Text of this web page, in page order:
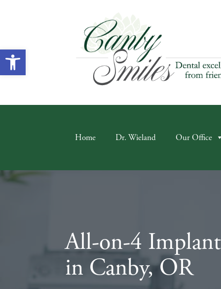
Home Dr. Wieland Our Office
All-on-4
in Canby, OR
Open toolbar